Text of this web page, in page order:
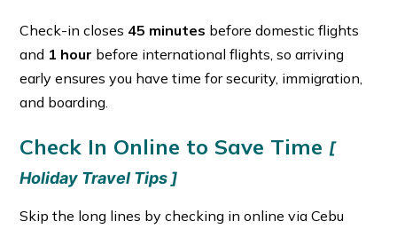
Check-in closes 45 minutes before domestic flights
and 1 hour before international flights, so arriving
early ensures you have time for security, immigration,
and boarding.
Check In Online to Save Time [
Holiday Travel Tips ]
Skip the long lines by checking in online via Cebu